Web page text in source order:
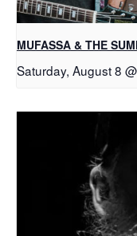
MUFASSA & THE
Saturday, August 8